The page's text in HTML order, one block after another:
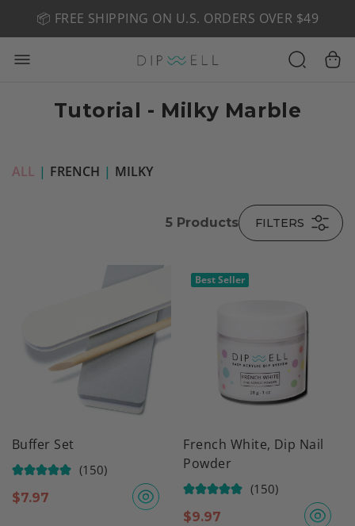
🤎 SHOP NEW:GEL POLISH NUDE-TRALS
📦 FREE SHIPPING ON U.S. ORDERS OVER $49
Tutorial - Milky Marble
ALL | FRENCH | MILKY
5Products FILTERS
Buffer Set
(150)
$7.97
Best Seller
French White, Dip Nail
Powder
(150)
$9.97